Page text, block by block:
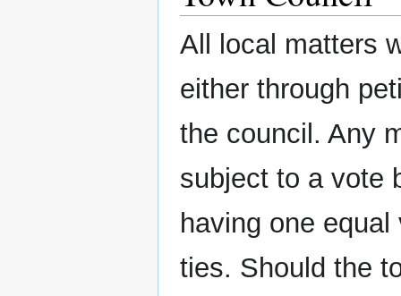
All local matters
either through
the council. Any
subject to a vote
having one
ties. Should the